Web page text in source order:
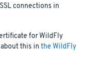
connections in
for WildFly
this in the WildFly